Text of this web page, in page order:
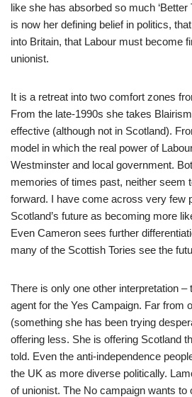
like she has absorbed so much ‘Better
is now her defining belief in politics,
into Britain, that Labour must become
unionist.
It is a retreat into two comfort zones
From the late-1990s she takes
effective (although not in Scotland).
model in which the real power of
Westminster and local government.
memories of times past, neither seem
forward. I have come across very few
Scotland’s future as becoming more
Even Cameron sees further
many of the Scottish Tories see the
There is only one other interpretation
agent for the Yes Campaign. Far from
(something she has been trying
offering less. She is offering Scotland
told. Even the anti-independence
the UK as more diverse politically.
of unionist. The No campaign wants to